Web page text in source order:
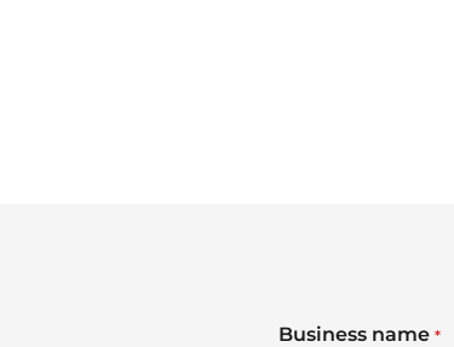
Business name *